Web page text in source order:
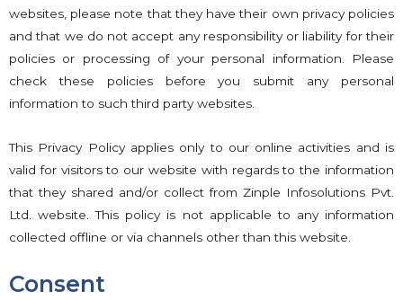
websites, please note that they have their own privacy policies
and that we do not accept any responsibility or liability for their
policies or processing of your personal information. Please
check these policies before you submit any personal
information to such third party websites.
This Privacy Policy applies only to our online activities and is
valid for visitors to our website with regards to the information
that they shared and/or collect from Zinple Infosolutions Pvt.
Ltd. website. This policy is not applicable to any information
collected offline or via channels other than this website.
Consent